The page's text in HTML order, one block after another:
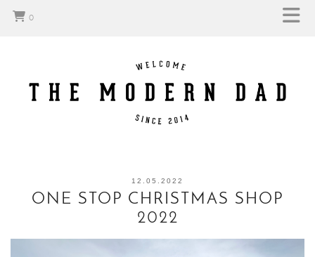
0
12.05.2022
ONE STOP CHRISTMAS SHOP
2022